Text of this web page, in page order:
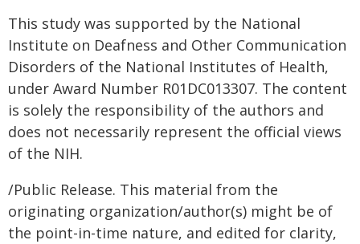
This study was supported by the National
Institute on Deafness and Other Communication
Disorders of the National Institutes of Health,
under Award Number R01DC013307. The content
is solely the responsibility of the authors and
does not necessarily represent the official views
of the NIH.
/Public Release. This material from the
originating organization/author(s) might be of
the point-in-time nature, and edited for clarity,